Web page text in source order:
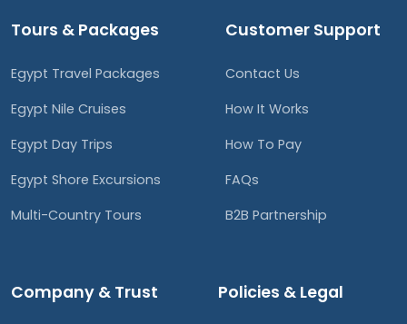
Tours & Packages
Egypt Travel Packages
Egypt Nile Cruises
Egypt Day Trips
Egypt Shore Excursions
Multi-Country Tours
Customer Support
Contact Us
How It Works
How To Pay
FAQs
B2B Partnership
Company & Trust Policies & Legal